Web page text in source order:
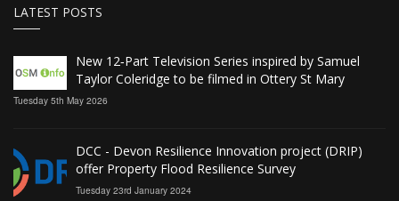
LATEST POSTS
New 12‑Part Television Series inspired by Samuel
Taylor Coleridge to be filmed in Ottery St Mary
Tuesday 5th May 2026
DCC - Devon Resilience Innovation project (DRIP)
offer Property Flood Resilience Survey
Tuesday 23rd January 2024